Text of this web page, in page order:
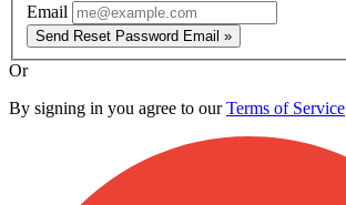
Email
Send Reset Password Email »
Or
By signing in you agree to ourTerms of Service